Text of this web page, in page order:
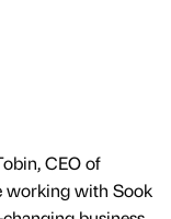
CEO of
working with Sook